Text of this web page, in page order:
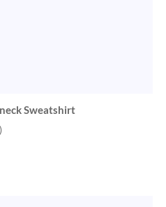
Sweatshirt